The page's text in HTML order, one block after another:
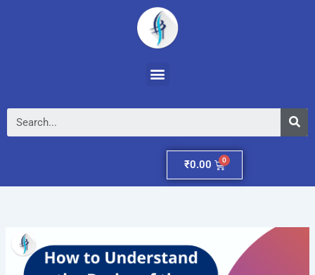
Menu
₹0.00 Cart